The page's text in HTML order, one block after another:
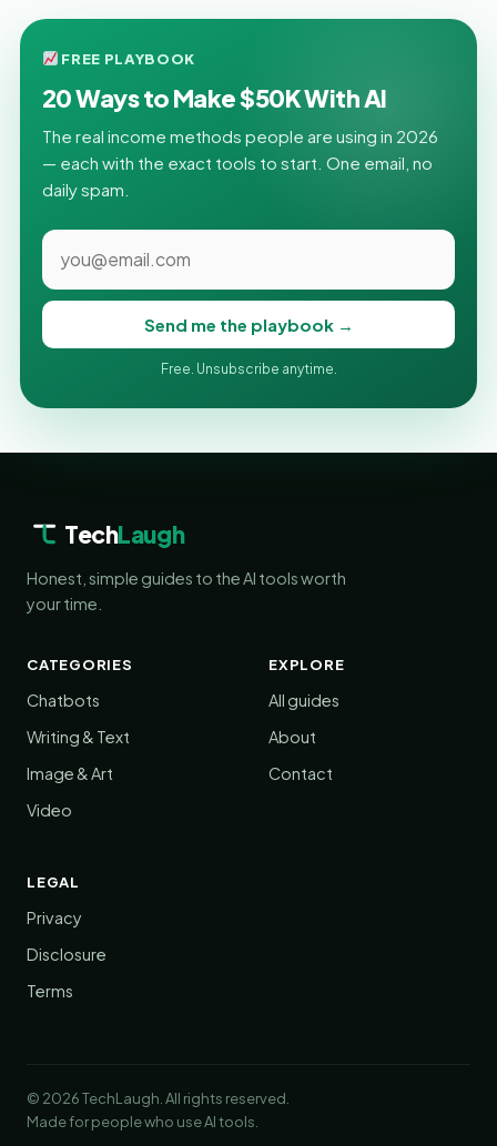
FREE PLAYBOOK
20 Ways to Make $50K With AI
The real income methods people are using in 2026
— each with the exact tools to start. One email, no
daily spam.
Send me the playbook →
Free. Unsubscribe anytime.
TechLaugh
Honest, simple guides to the AI tools worth
your time.
CATEGORIES
Chatbots
Writing & Text
Image & Art
Video
EXPLORE
All guides
About
Contact
LEGAL
Privacy
Disclosure
Terms
© 2026 TechLaugh. All rights reserved.
Made for people who use AI tools.